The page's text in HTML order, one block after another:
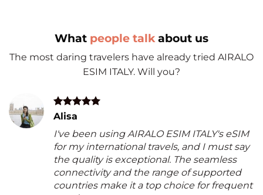
What people talk about us
The most daring travelers have already tried AIRALO
ESIM ITALY. Will you?
Alisa
I've been using AIRALO ESIM ITALY's eSIM
for my international travels, and I must say
the quality is exceptional. The seamless
connectivity and the range of supported
countries make it a top choice for frequent